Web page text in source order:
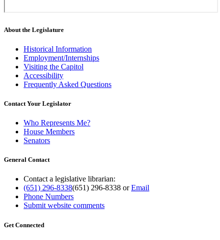
About the Legislature
Historical Information
Employment/Internships
Visiting the Capitol
Accessibility
Frequently Asked Questions
Contact Your Legislator
Who Represents Me?
House Members
Senators
General Contact
Contact a legislative librarian:
(651) 296-8338(651) 296-8338 orEmail
Phone Numbers
Submit website comments
Get Connected